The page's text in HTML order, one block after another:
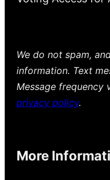
We do not spam,
information. Text
Message frequency
privacy policy.
More